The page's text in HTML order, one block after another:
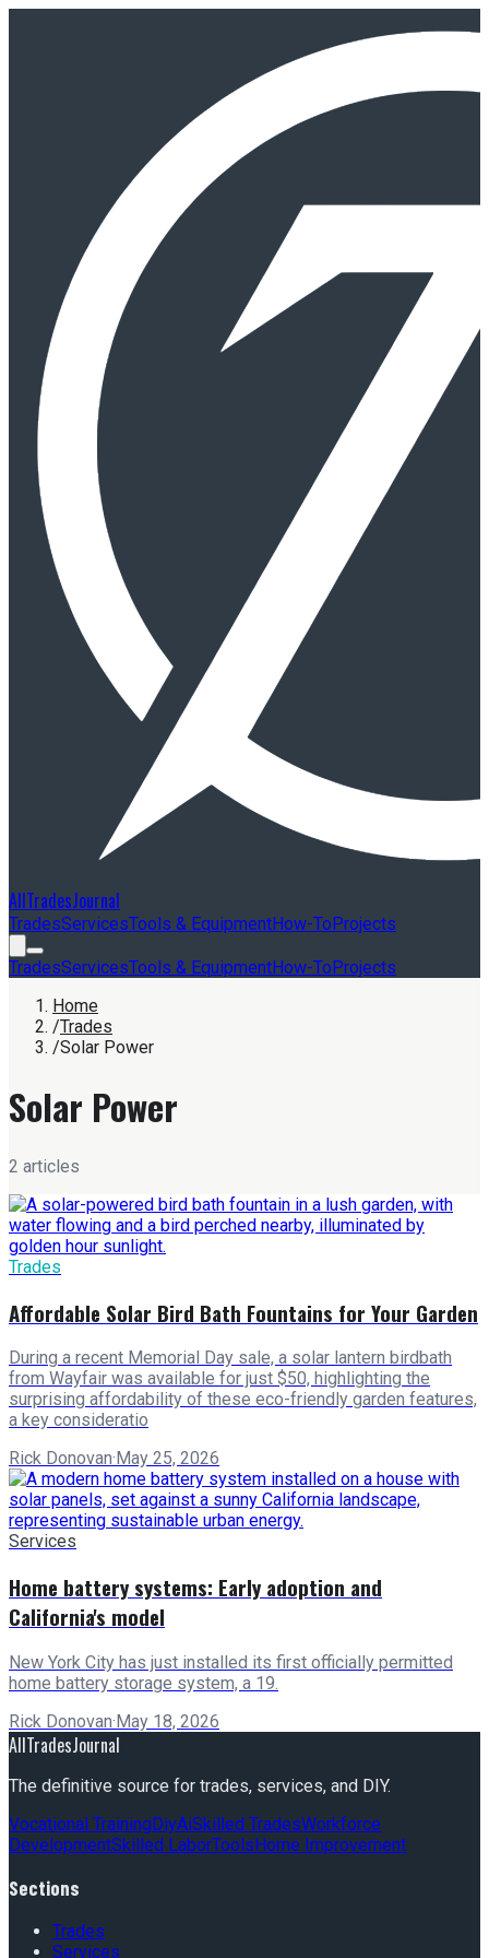
AllTradesJournal
TradesServicesTools & EquipmentHow-ToProjects
TradesServicesTools & EquipmentHow-ToProjects
Home
/Trades
/Solar Power
Solar Power
2 articles
Trades
Affordable Solar Bird Bath Fountains for Your Garden
During a recent Memorial Day sale, a solar lantern birdbath
from Wayfair was available for just $50, highlighting the
surprising affordability of these eco-friendly garden features,
a key consideratio
Rick Donovan· May 25, 2026
Services
Home battery systems: Early adoption and
California's model
New York City has just installed its first officially permitted
home battery storage system, a 19.
Rick Donovan·May 18, 2026
AllTradesJournal
The definitive source for trades, services, and DIY.
Vocational TrainingDiyAiSkilled TradesWorkforce
DevelopmentSkilled LaborToolsHome Improvement
Sections
Trades
Services